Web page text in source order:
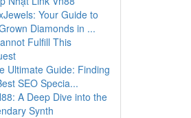
Your Guide to
Diamonds in ...
Fulfill This
Ultimate Guide: Finding
SEO Specia...
A Deep Dive into the
Synth